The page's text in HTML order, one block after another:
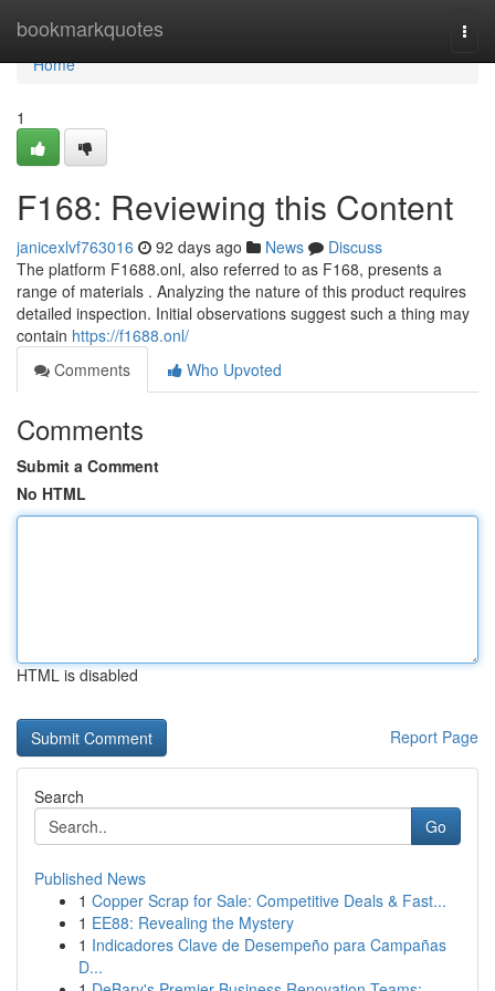
bookmarkquotes
Home
Home
1
F168: Reviewing this Content
janicexlvf763016 92 days ago News
Discuss
The platform F1688.onl, also referred to as F168, presents a
range of materials . Analyzing the nature of this product requires
detailed inspection. Initial observations suggest such a thing may
contain https://f1688.onl/
Comments
Who Upvoted
Comments
Submit a Comment
No HTML
HTML is disabled
Report Page
Search
Go
Published News
1 Copper Scrap for Sale: Competitive Deals & Fast...
1 EE88: Revealing the Mystery
1 Indicadores Clave de Desempeño para Campañas
D...